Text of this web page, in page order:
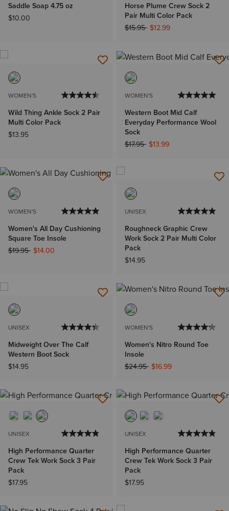
Saddle Soap 4.75 oz
$10.00
Horse Plume Crew Sock 2
Pair Multi Color Pack
Price reduced from
$15.95to$12.99
WOMEN'S
Wild Thing Ankle Sock 2 Pair
Multi Color Pack
$13.95
WOMEN'S
Western Boot Mid Calf
Everyday Performance Wool
Sock
Price reduced from
$17.95to$13.99
WOMEN'S
Women's All Day Cushioning
Square Toe Insole
Price reduced from
$19.95to$14.00
UNISEX
Roughneck Graphic Crew
Work Sock 2 Pair Multi Color
Pack
$14.95
UNISEX
Midweight Over The Calf
Western Boot Sock
$14.95
WOMEN'S
Women's Nitro Round Toe
Insole
Price reduced from
$24.95to$16.99
UNISEX
High Performance Quarter
Crew Tek Work Sock 3 Pair
Pack
$17.95
UNISEX
High Performance Quarter
Crew Tek Work Sock 3 Pair
Pack
$17.95